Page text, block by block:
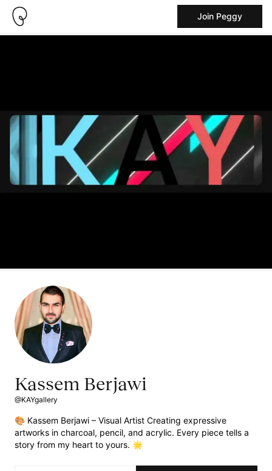
Join Peggy
Kassem Berjawi
@KAYgallery
🎨 Kassem Berjawi – Visual Artist Creating expressive
artworks in charcoal, pencil, and acrylic. Every piece tells a
story from my heart to yours. 🌟